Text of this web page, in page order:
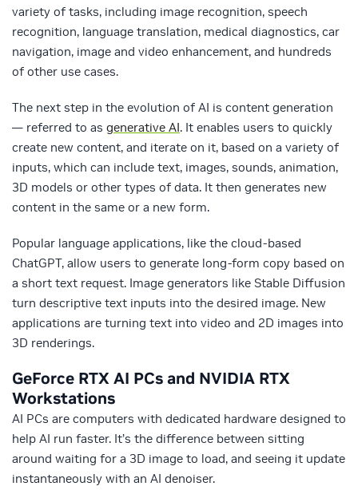
variety of tasks, including image recognition, speech
recognition, language translation, medical diagnostics, car
navigation, image and video enhancement, and hundreds
of other use cases.
The next step in the evolution of AI is content generation
— referred to as generative AI. It enables users to quickly
create new content, and iterate on it, based on a variety of
inputs, which can include text, images, sounds, animation,
3D models or other types of data. It then generates new
content in the same or a new form.
Popular language applications, like the cloud-based
ChatGPT, allow users to generate long-form copy based on
a short text request. Image generators like Stable Diffusion
turn descriptive text inputs into the desired image. New
applications are turning text into video and 2D images into
3D renderings.
GeForce RTX AI PCs and NVIDIA RTX
Workstations
AI PCs are computers with dedicated hardware designed to
help AI run faster. It’s the difference between sitting
around waiting for a 3D image to load, and seeing it update
instantaneously with an AI denoiser.